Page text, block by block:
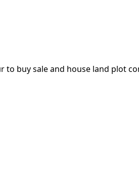
to buy sale and house land plot